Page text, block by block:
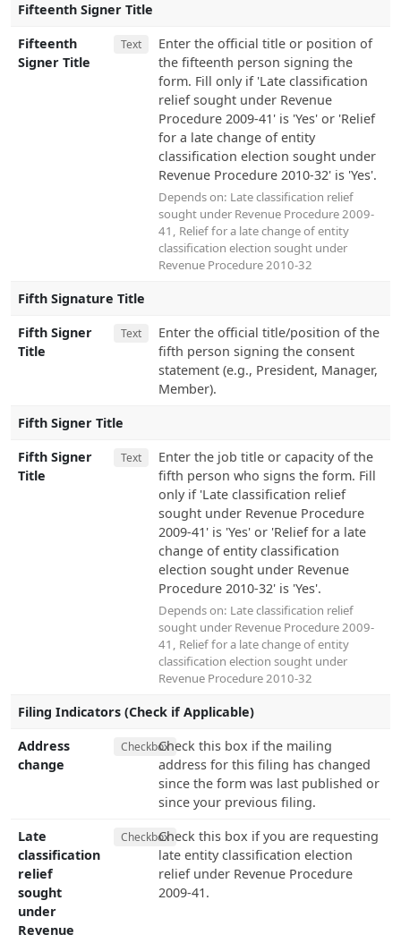
Fifteenth Signer Title
Fifteenth
Signer Title
Text
Enter the official title or position of
the fifteenth person signing the
form. Fill only if 'Late classification
relief sought under Revenue
Procedure 2009-41' is 'Yes' or 'Relief
for a late change of entity
classification election sought under
Revenue Procedure 2010-32' is 'Yes'.
Depends on: Late classification relief
sought under Revenue Procedure 2009-
41 , Relief for a late change of entity
classification election sought under
Revenue Procedure 2010-32
Fifth Signature Title
Fifth Signer
Title
Text
Enter the official title/position of the
fifth person signing the consent
statement (e.g., President, Manager,
Member).
Fifth Signer Title
Fifth Signer
Title
Text
Enter the job title or capacity of the
fifth person who signs the form. Fill
only if 'Late classification relief
sought under Revenue Procedure
2009-41' is 'Yes' or 'Relief for a late
change of entity classification
election sought under Revenue
Procedure 2010-32' is 'Yes'.
Depends on: Late classification relief
sought under Revenue Procedure 2009-
41 , Relief for a late change of entity
classification election sought under
Revenue Procedure 2010-32
Filing Indicators (Check if Applicable)
Address
change
CheckboxCheck this box if the mailing
address for this filing has changed
since the form was last published or
since your previous filing.
Late
classification
relief
sought
under
Revenue
CheckboxCheck this box if you are requesting
late entity classification election
relief under Revenue Procedure
2009-41.